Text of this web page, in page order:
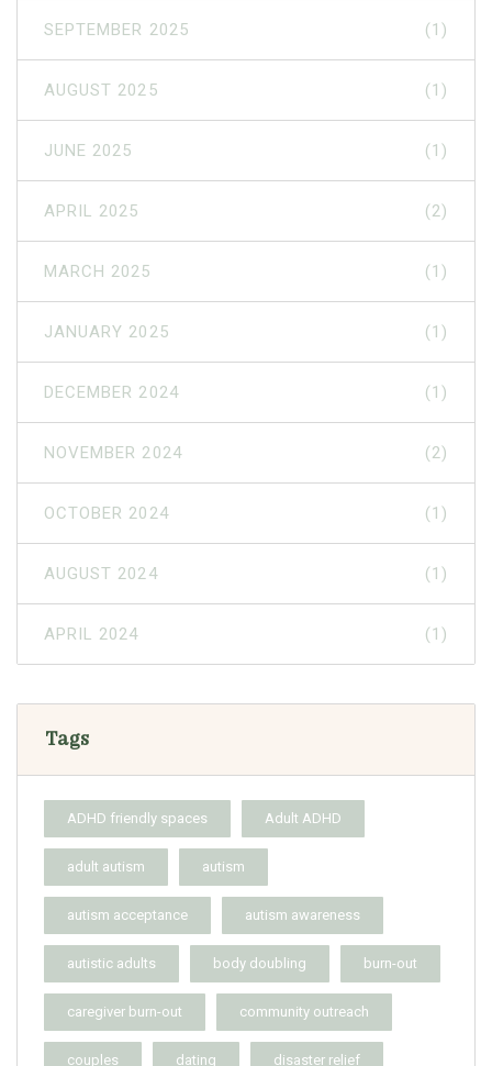
SEPTEMBER 2025 (1)
AUGUST 2025 (1)
JUNE 2025 (1)
APRIL 2025 (2)
MARCH 2025 (1)
JANUARY 2025 (1)
DECEMBER 2024 (1)
NOVEMBER 2024 (2)
OCTOBER 2024 (1)
AUGUST 2024 (1)
APRIL 2024 (1)
Tags
ADHD friendly spaces Adult ADHD
adult autism autism
autism acceptance autism awareness
autistic adults body doubling burn-out
caregiver burn-out community outreach
couples dating disaster relief